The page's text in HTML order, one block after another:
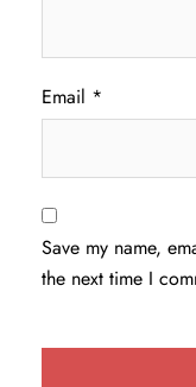
Email *
Save my name,
the next time I